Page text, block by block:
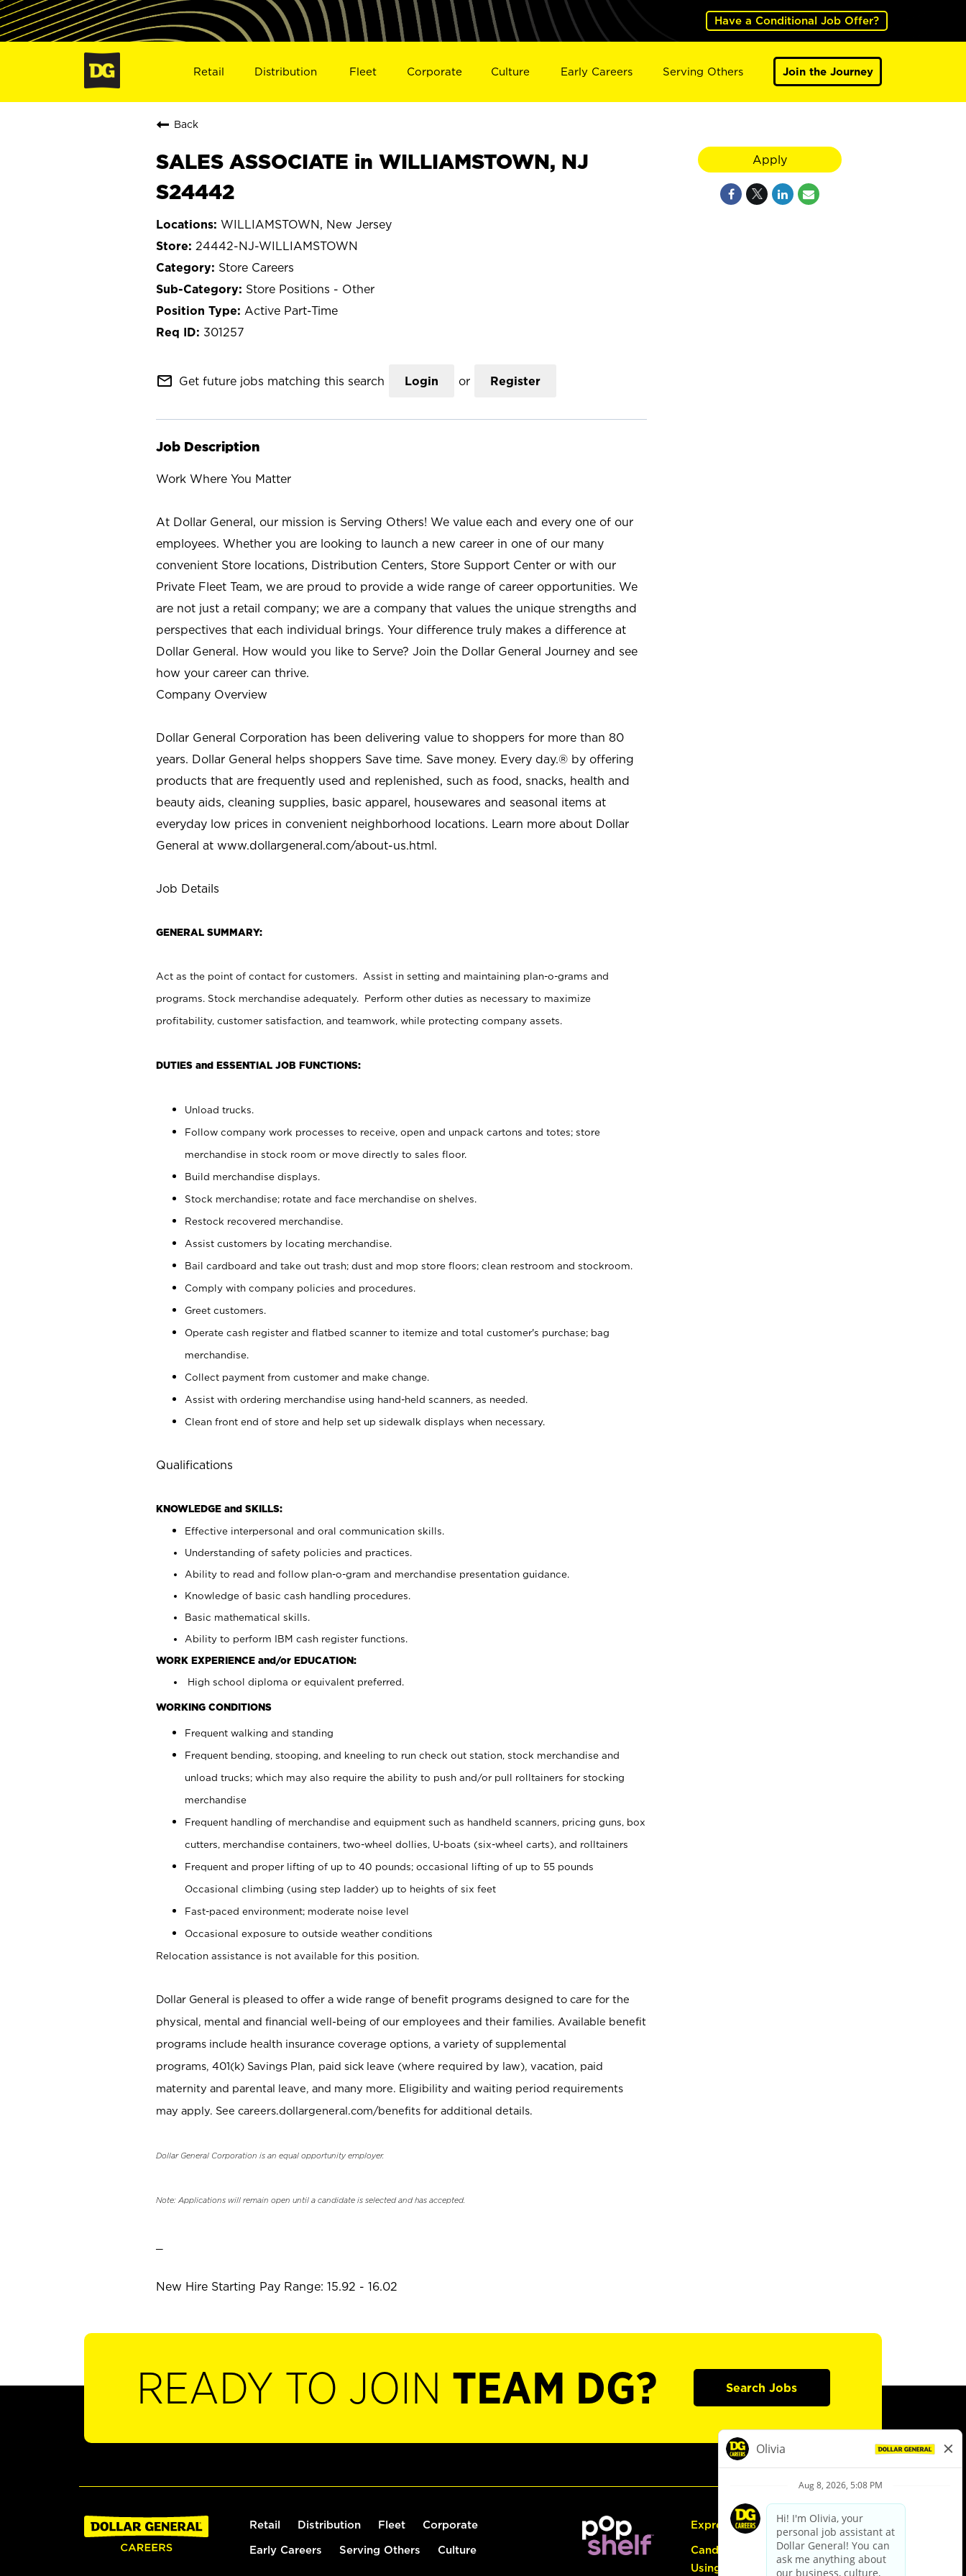
Have a Conditional Job Offer?
Retail Distribution Fleet Corporate Culture Early Careers Serving Others Join the Journey
Back
SALES ASSOCIATE in WILLIAMSTOWN, NJ
S24442
WILLIAMSTOWN, New Jersey
24442-NJ-WILLIAMSTOWN
Store Careers
Store Positions - Other
Active Part-Time
301257
mail_outline Get future jobs matching this search Login or Register
Job Description
Work Where You Matter
At Dollar General, our mission is Serving Others! We value each and every one of our
employees. Whether you are looking to launch a new career in one of our many
convenient Store locations, Distribution Centers, Store Support Center or with our
Private Fleet Team, we are proud to provide a wide range of career opportunities. We
are not just a retail company; we are a company that values the unique strengths and
perspectives that each individual brings. Your difference truly makes a difference at
Dollar General. How would you like to Serve? Join the Dollar General Journey and see
how your career can thrive.
Company Overview
Dollar General Corporation has been delivering value to shoppers for more than 80
years. Dollar General helps shoppers Save time. Save money. Every day.® by offering
products that are frequently used and replenished, such as food, snacks, health and
beauty aids, cleaning supplies, basic apparel, housewares and seasonal items at
everyday low prices in convenient neighborhood locations. Learn more about Dollar
General at www.dollargeneral.com/about-us.html.
Job Details
GENERAL SUMMARY:
Act as the point of contact for customers. Assist in setting and maintaining plan-o-grams and
programs. Stock merchandise adequately. Perform other duties as necessary to maximize
profitability, customer satisfaction, and teamwork, while protecting company assets.
DUTIES and ESSENTIAL JOB FUNCTIONS:
Unload trucks.
Follow company work processes to receive, open and unpack cartons and totes; store
merchandise in stock room or move directly to sales floor.
Build merchandise displays.
Stock merchandise; rotate and face merchandise on shelves.
Restock recovered merchandise.
Assist customers by locating merchandise.
Bail cardboard and take out trash; dust and mop store floors; clean restroom and stockroom.
Comply with company policies and procedures.
Greet customers.
Operate cash register and flatbed scanner to itemize and total customer's purchase; bag
merchandise.
Collect payment from customer and make change.
Assist with ordering merchandise using hand-held scanners, as needed.
Clean front end of store and help set up sidewalk displays when necessary.
Qualifications
KNOWLEDGE and SKILLS:
Effective interpersonal and oral communication skills.
Understanding of safety policies and practices.
Ability to read and follow plan-o-gram and merchandise presentation guidance.
Knowledge of basic cash handling procedures.
Basic mathematical skills.
Ability to perform IBM cash register functions.
WORK EXPERIENCE and/or EDUCATION:
High school diploma or equivalent preferred.
WORKING CONDITIONS
Frequent walking and standing
Frequent bending, stooping, and kneeling to run check out station, stock merchandise and
unload trucks; which may also require the ability to push and/or pull rolltainers for stocking
merchandise
Frequent handling of merchandise and equipment such as handheld scanners, pricing guns, box
cutters, merchandise containers, two-wheel dollies, U-boats (six-wheel carts), and rolltainers
Frequent and proper lifting of up to 40 pounds; occasional lifting of up to 55 pounds
Occasional climbing (using step ladder) up to heights of six feet
Fast-paced environment; moderate noise level
Occasional exposure to outside weather conditions
Relocation assistance is not available for this position.
Dollar General is pleased to offer a wide range of benefit programs designed to care for the
physical, mental and financial well-being of our employees and their families. Available benefit
programs include health insurance coverage options, a variety of supplemental
programs, 401(k) Savings Plan, paid sick leave (where required by law), vacation, paid
maternity and parental leave, and many more. Eligibility and waiting period requirements
may apply. See careers.dollargeneral.com/benefits for additional details.
Dollar General Corporation is an equal opportunity employer.
Note: Applications will remain open until a candidate is selected and has accepted.
New Hire Starting Pay Range: 15.92 - 16.02
Apply
READY TO JOIN TEAM DG? Search Jobs
Retail Distribution Fleet Corporate
Early Careers Serving Others Culture
Express Hiring
Candidate Guide:
Using the Careers